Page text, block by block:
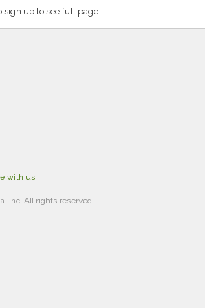
sign up to see full page.
with us
Inc. All rights reserved